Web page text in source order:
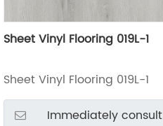
Sheet Vinyl Flooring 019L-1
Sheet Vinyl Flooring 019L-1
Immediately consult